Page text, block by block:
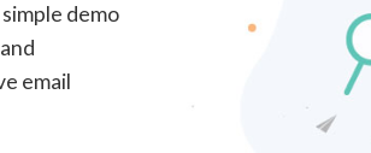
demo
email